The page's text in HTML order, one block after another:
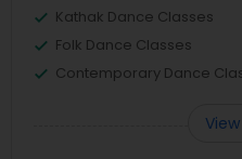
Kathak Dance Classes
Folk Dance Classes
Contemporary Dance